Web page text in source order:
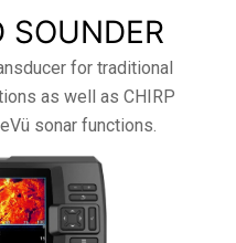
SOUNDER
for traditional
as well as CHIRP
sonar functions.